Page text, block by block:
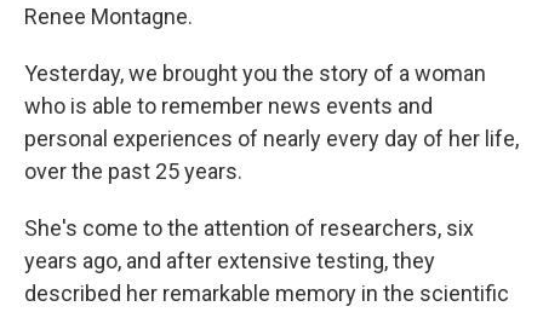
Renee Montagne.
Yesterday, we brought you the story of a woman
who is able to remember news events and
personal experiences of nearly every day of her life,
over the past 25 years.
She's come to the attention of researchers, six
years ago, and after extensive testing, they
described her remarkable memory in the scientific